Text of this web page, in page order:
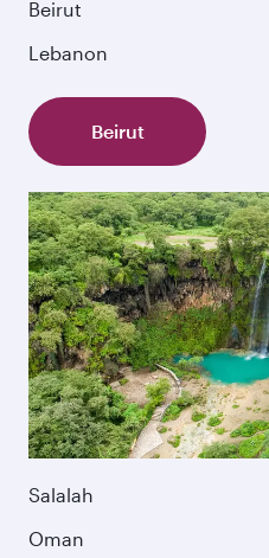
Beirut
Lebanon
Beirut
Salalah
Oman